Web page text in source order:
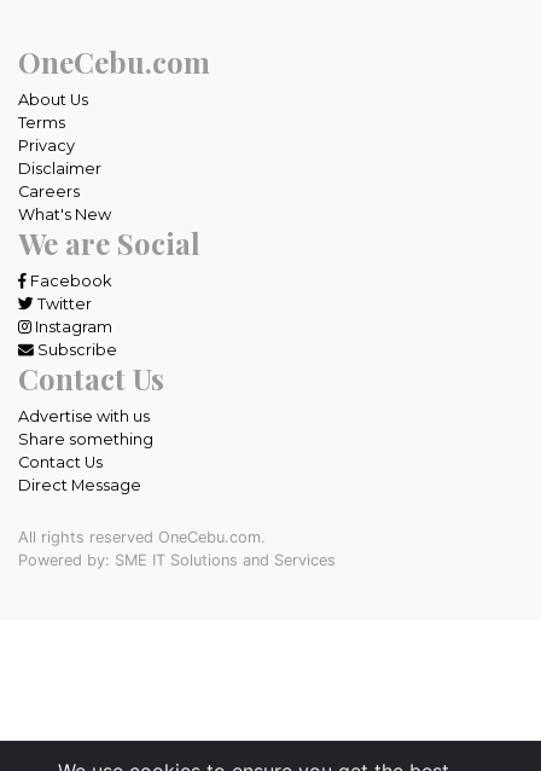
OneCebu.com
About Us
Terms
Privacy
Disclaimer
Careers
What's New
We are Social
Facebook
Twitter
Instagram
Subscribe
Contact Us
Advertise with us
Share something
Contact Us
Direct Message
All rights reserved OneCebu.com.
Powered by: SME IT Solutions and Services